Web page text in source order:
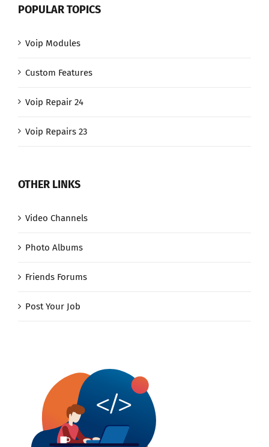
POPULAR TOPICS
Voip Modules
Custom Features
Voip Repair 24
Voip Repairs 23
OTHER LINKS
Video Channels
Photo Albums
Friends Forums
Post Your Job